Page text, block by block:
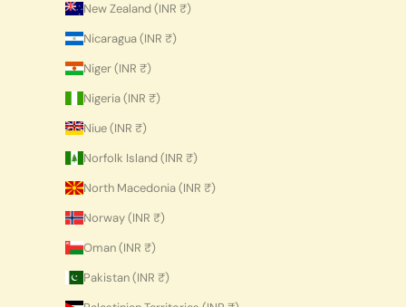
New Zealand (INR ₹)
Nicaragua (INR ₹)
Niger (INR ₹)
Nigeria (INR ₹)
Niue (INR ₹)
Norfolk Island (INR ₹)
North Macedonia (INR ₹)
Norway (INR ₹)
Oman (INR ₹)
Pakistan (INR ₹)